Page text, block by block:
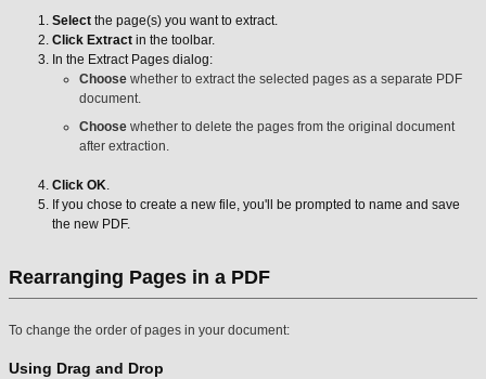
Select the page(s) you want to extract.
Click Extract in the toolbar.
In the Extract Pages dialog:
Choose whether to extract the selected pages as a separate PDF
document.
Choose whether to delete the pages from the original document
after extraction.
Click OK.
If you chose to create a new file, you'll be prompted to name and save
the new PDF.
Rearranging Pages in a PDF
To change the order of pages in your document:
Using Drag and Drop